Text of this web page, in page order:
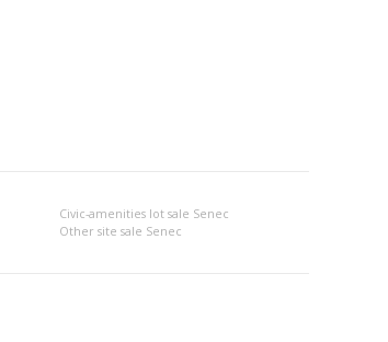
Civic-amenities lot sale Senec
Other site sale Senec